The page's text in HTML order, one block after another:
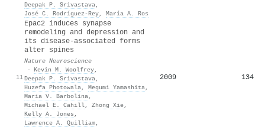
Deepak P. Srivastava,
José C. Rodríguez‐Rey, María A. Ros
11
Epac2 induces synapse
remodeling and depression and
its disease-associated forms
alter spines
Nature Neuroscience
· Kevin M. Woolfrey,
Deepak P. Srivastava,
Huzefa Photowala, Megumi Yamashita,
Maria V. Barbolina,
Michael E. Cahill, Zhong Xie,
Kelly A. Jones ,
Lawrence A. Quilliam,
2009 134